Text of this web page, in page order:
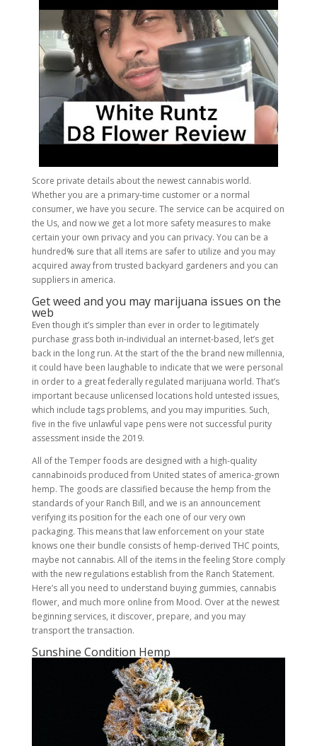
Score private details about the newest cannabis world.
Whether you are a primary-time customer or a normal
consumer, we have you secure. The service can be acquired on
the Us, and now we get a lot more safety measures to make
certain your own privacy and you can privacy. You can be a
hundred% sure that all items are safer to utilize and you may
acquired away from trusted backyard gardeners and you can
suppliers in america.
Get weed and you may marijuana issues on the
web
Even though it’s simpler than ever in order to legitimately
purchase grass both in-individual an internet-based, let’s get
back in the long run. At the start of the the brand new millennia,
it could have been laughable to indicate that we were personal
in order to a great federally regulated marijuana world. That’s
important because unlicensed locations hold untested issues,
which include tags problems, and you may impurities. Such,
five in the five unlawful vape pens were not successful purity
assessment inside the 2019.
All of the Temper foods are designed with a high-quality
cannabinoids produced from United states of america-grown
hemp. The goods are classified because the hemp from the
standards of your Ranch Bill, and we is an announcement
verifying its position for the each one of our very own
packaging. This means that law enforcement on your state
knows one their bundle consists of hemp-derived THC points,
maybe not cannabis. All of the items in the feeling Store comply
with the new regulations establish from the Ranch Statement.
Here’s all you need to understand buying gummies, cannabis
flower, and much more online from Mood. Over at the newest
beginning services, it discover, prepare, and you may
transport the transaction.
Sunshine Condition Hemp